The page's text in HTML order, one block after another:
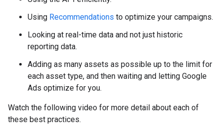
Using Recommendations to optimize your campaigns.
Looking at real-time data and not just historic
reporting data.
Adding as many assets as possible up to the limit for
each asset type, and then waiting and letting Google
Ads optimize for you.
Watch the following video for more detail about each of
these best practices.